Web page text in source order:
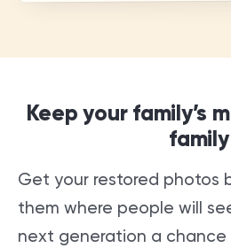
Keep your family’s
family
Get your restored photos
them where people will
next generation a chance